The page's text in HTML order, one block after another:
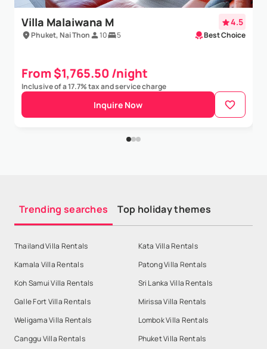
Villa Malaiwana M 4.5
Phuket, Nai Thon 10 5 Best Choice
From $1,765.50 /night
Inclusive of a 17.7% tax and service charge
Inquire Now
Trending searches Top holiday themes
Thailand Villa Rentals
Kata Villa Rentals
Kamala Villa Rentals
Patong Villa Rentals
Koh Samui Villa Rentals
Sri Lanka Villa Rentals
Galle Fort Villa Rentals
Mirissa Villa Rentals
Weligama Villa Rentals
Lombok Villa Rentals
Canggu Villa Rentals
Phuket Villa Rentals